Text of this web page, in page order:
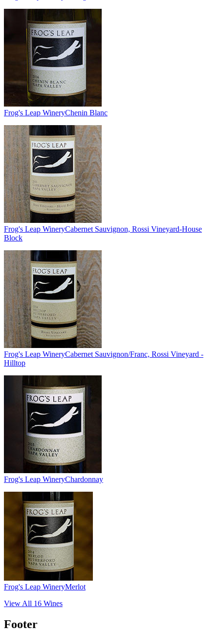
Frog's Leap WineryChenin Blanc
Frog's Leap WineryCabernet Sauvignon, Rossi Vineyard-House
Block
Frog's Leap WineryCabernet Sauvignon/Franc, Rossi Vineyard -
Hilltop
Frog's Leap WineryChardonnay
Frog's Leap WineryMerlot
View All 16 Wines
Footer